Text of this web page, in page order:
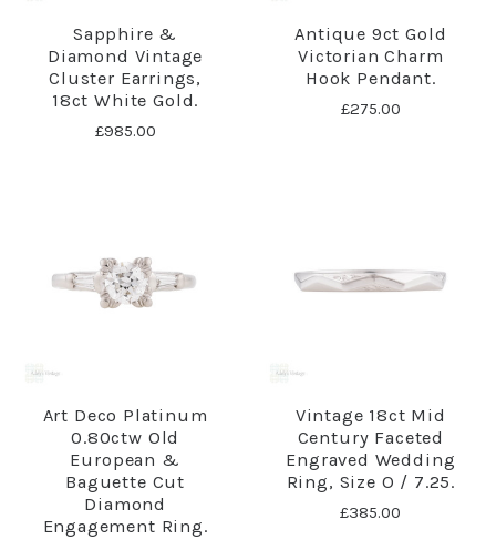
Sapphire &
Diamond Vintage
Cluster Earrings,
18ct White Gold.
£985.00
Antique 9ct Gold
Victorian Charm
Hook Pendant.
£275.00
Art Deco Platinum
0.80ctw Old
European &
Baguette Cut
Diamond
Engagement Ring.
Vintage 18ct Mid
Century Faceted
Engraved Wedding
Ring, Size O / 7.25.
£385.00